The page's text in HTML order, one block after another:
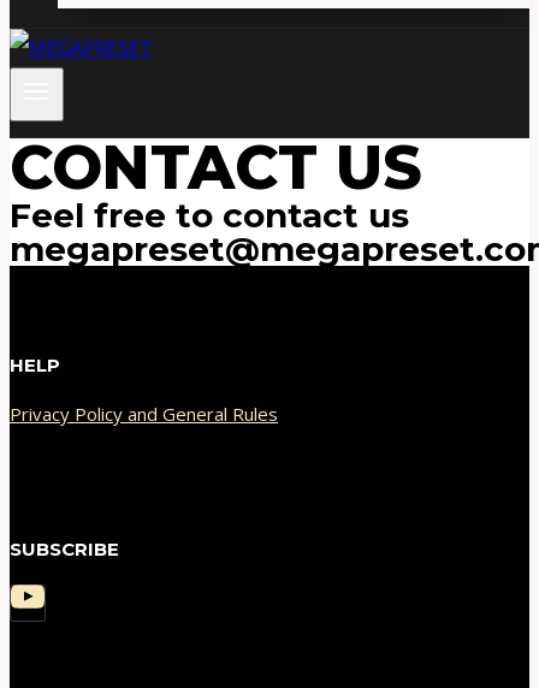
CONTACT US
Feel free to contact us
HELP
Privacy Policy and General Rules
SUBSCRIBE